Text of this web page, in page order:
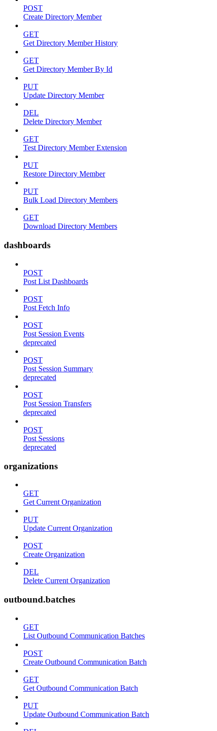
POST
Create Directory Member
GET
Get Directory Member History
GET
Get Directory Member By Id
PUT
Update Directory Member
DEL
Delete Directory Member
GET
Test Directory Member Extension
PUT
Restore Directory Member
PUT
Bulk Load Directory Members
GET
Download Directory Members
dashboards
POST
Post List Dashboards
POST
Post Fetch Info
POST
Post Session Events
deprecated
POST
Post Session Summary
deprecated
POST
Post Session Transfers
deprecated
POST
Post Sessions
deprecated
organizations
GET
Get Current Organization
PUT
Update Current Organization
POST
Create Organization
DEL
Delete Current Organization
outbound.batches
GET
List Outbound Communication Batches
POST
Create Outbound Communication Batch
GET
Get Outbound Communication Batch
PUT
Update Outbound Communication Batch